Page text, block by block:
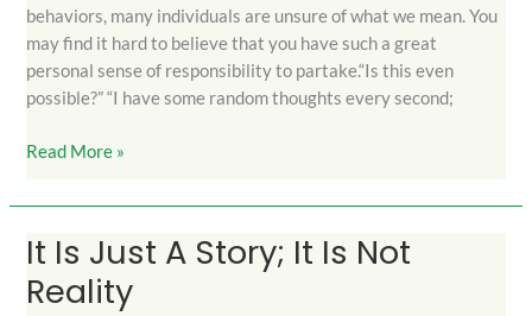
behaviors, many individuals are unsure of what we mean. You
may find it hard to believe that you have such a great
personal sense of responsibility to partake.“Is this even
possible?” “I have some random thoughts every second;
Read More »
It Is Just A Story; It Is Not
Reality
It
Just